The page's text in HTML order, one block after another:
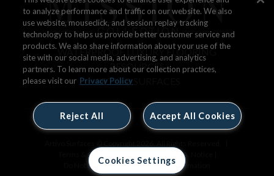
WATERPROOF LUXURY FLOORING
RESOURCES
ARTIVO SURFACES
Terms & Conditions
CA. Notice
Do Not Sell or Share My Personal Information
to analyze performance and traffic on our website. We also
use website, mouseclick, and session replay tracking
technology to helps us provide better customer service and
products. We also share information about your use of the
site with our social media, advertising, and analytics
partners. To learn more about our collection practices,
please visit our Privacy Policy
Accept All Cookies
Reject All
Cookies Settings